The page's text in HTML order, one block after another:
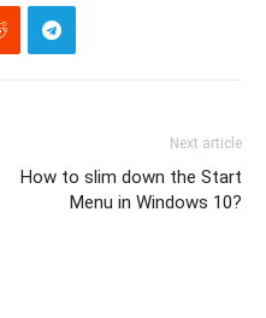
Next article
How to slim down the Start
Menu in Windows 10?